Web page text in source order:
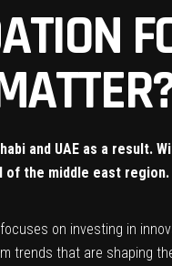
and UAE as a result.
of the middle east region.
focuses on investing in
trends that are shaping